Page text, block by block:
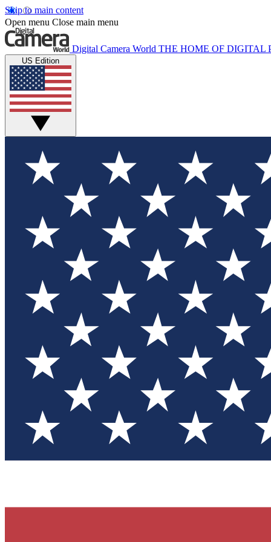
Skip to main content
Open menu Close main menu
Digital Camera World THE HOME OF DIGITAL
US Edition